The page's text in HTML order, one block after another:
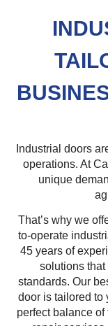
Industrial doors
operations. At
unique
That’s why we
to-operate
45 years of
solutions
standards. Our
door is tailored to
perfect balance